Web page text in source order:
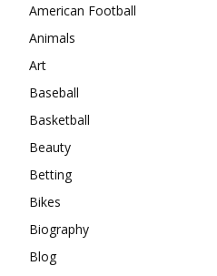
American Football
Animals
Art
Baseball
Basketball
Beauty
Betting
Bikes
Biography
Blog